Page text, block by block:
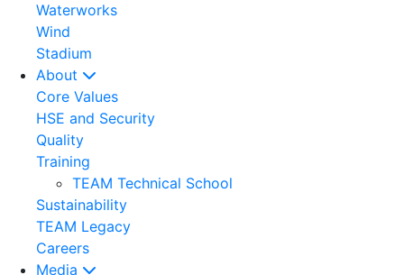
Waterworks
Wind
Stadium
About
Core Values
HSE and Security
Quality
Training
TEAM Technical School
Sustainability
TEAM Legacy
Careers
Media